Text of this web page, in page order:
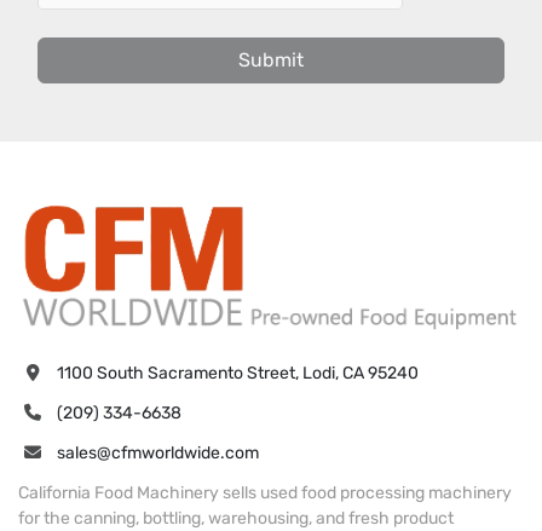
Submit
1100 South Sacramento Street, Lodi, CA 95240
(209) 334-6638
sales@cfmworldwide.com
California Food Machinery sells used food processing machinery
for the canning, bottling, warehousing, and fresh product